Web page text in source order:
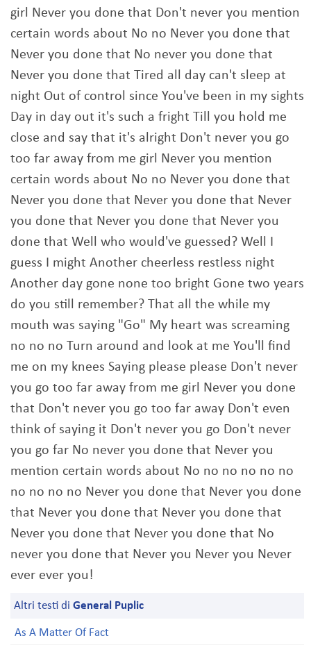
girl Never you done that Don't never you mention
certain words about No no Never you done that
Never you done that No never you done that
Never you done that Tired all day can't sleep at
night Out of control since You've been in my sights
Day in day out it's such a fright Till you hold me
close and say that it's alright Don't never you go
too far away from me girl Never you mention
certain words about No no Never you done that
Never you done that Never you done that Never
you done that Never you done that Never you
done that Well who would've guessed? Well I
guess I might Another cheerless restless night
Another day gone none too bright Gone two years
do you still remember? That all the while my
mouth was saying "Go" My heart was screaming
no no no Turn around and look at me You'll find
me on my knees Saying please please Don't never
you go too far away from me girl Never you done
that Don't never you go too far away Don't even
think of saying it Don't never you go Don't never
you go far No never you done that Never you
mention certain words about No no no no no no
no no no no Never you done that Never you done
that Never you done that Never you done that
Never you done that Never you done that No
never you done that Never you Never you Never
ever ever you!
Altri testi di General Puplic
As A Matter Of Fact